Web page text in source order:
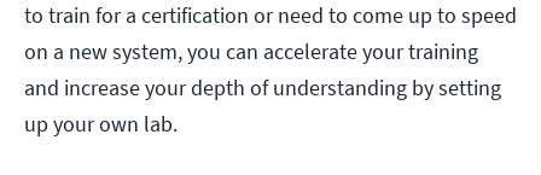
to train for a certification or need to come up to speed
on a new system, you can accelerate your training
and increase your depth of understanding by setting
up your own lab.